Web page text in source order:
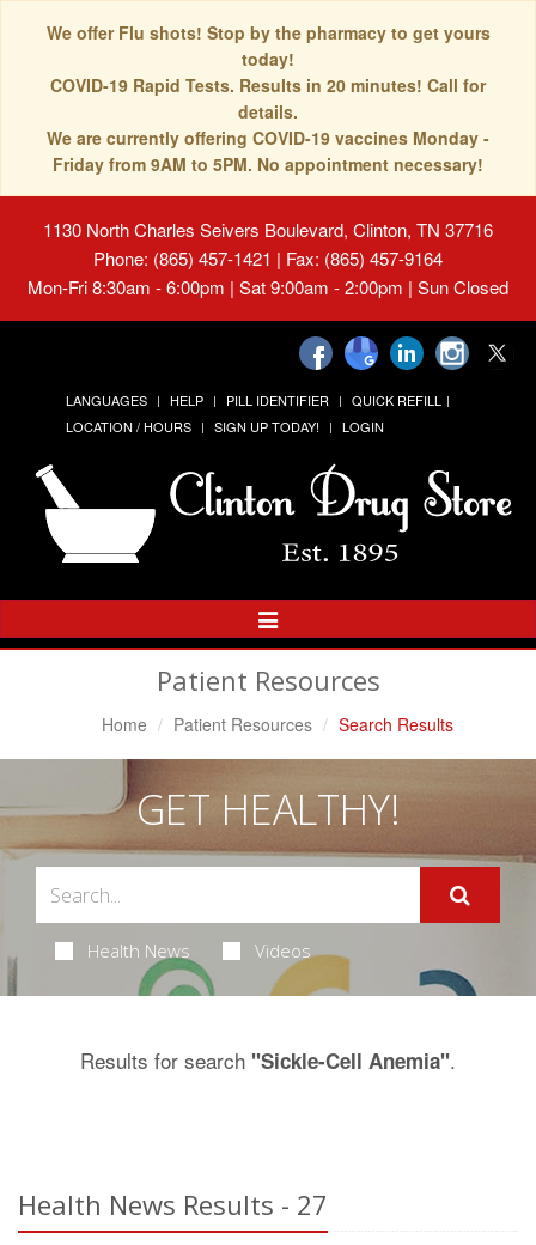
We offer Flu shots! Stop by the pharmacy to get yours
today!
COVID-19 Rapid Tests. Results in 20 minutes! Call for
details.
We are currently offering COVID-19 vaccines Monday -
Friday from 9AM to 5PM. No appointment necessary!
1130 North Charles Seivers Boulevard, Clinton, TN 37716
Phone: (865) 457-1421 | Fax: (865) 457-9164
Mon-Fri 8:30am - 6:00pm | Sat 9:00am - 2:00pm | Sun Closed
LANGUAGES HELP PILL IDENTIFIER
QUICK REFILL
LOCATION / HOURS
SIGN UP TODAY! LOGIN
Toggle
Navigation
Patient Resources
Home Patient Resources Search Results
GET HEALTHY!
Health News Videos
Results for search "Sickle-Cell Anemia".
Health News Results - 27